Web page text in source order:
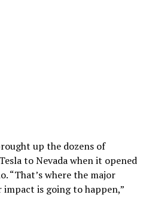
up the dozens of
to Nevada when it opened
“That’s where the major
is going to happen,”